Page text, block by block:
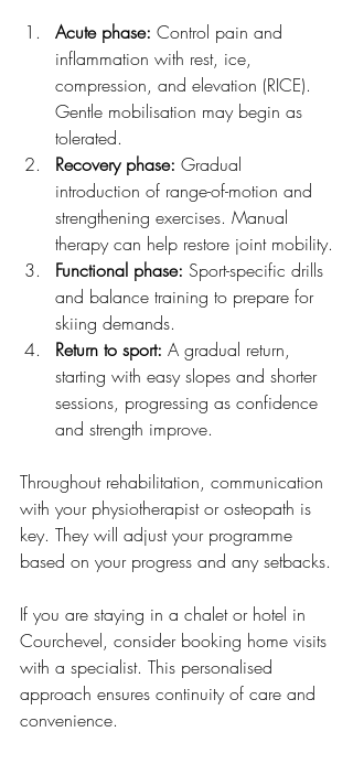
Acute phase: Control pain and
inflammation with rest, ice,
compression, and elevation (RICE).
Gentle mobilisation may begin as
tolerated.
Recovery phase: Gradual
introduction of range-of-motion and
strengthening exercises. Manual
therapy can help restore joint mobility.
Functional phase: Sport-specific drills
and balance training to prepare for
skiing demands.
Return to sport: A gradual return,
starting with easy slopes and shorter
sessions, progressing as confidence
and strength improve.
Throughout rehabilitation, communication
with your physiotherapist or osteopath is
key. They will adjust your programme
based on your progress and any setbacks.
If you are staying in a chalet or hotel in
Courchevel, consider booking home visits
with a specialist. This personalised
approach ensures continuity of care and
convenience.